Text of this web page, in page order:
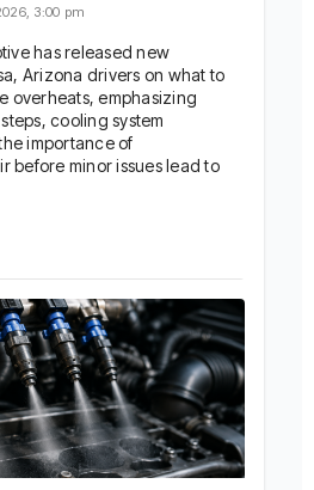
3:00 pm
has released new
Arizona drivers on what to
overheats, emphasizing
cooling system
importance of
before minor issues lead to